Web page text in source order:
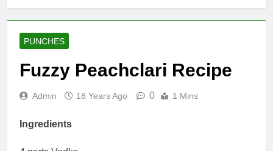
PUNCHES
Fuzzy Peachclari Recipe
Admin 18 Years Ago 0 1 Mins
Ingredients